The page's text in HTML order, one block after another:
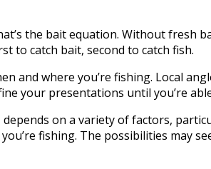
the bait equation. Without
to catch bait, second to catch fish.
and where you’re fishing. Local
your presentations until you’re
on a variety of factors,
fishing. The possibilities may